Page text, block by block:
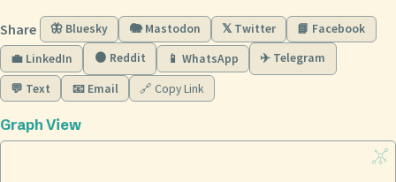
Share 🦋 Bluesky 🐘 Mastodon 𝕏 Twitter
📘 Facebook
💼 LinkedIn
🟠 Reddit 📱 WhatsApp ✈️ Telegram
💬 Text 📧 Email 🔗 Copy Link
Graph View